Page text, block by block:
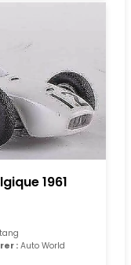
1961
: Auto World